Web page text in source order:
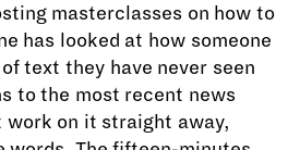
masterclasses on how to
has looked at how someone
text they have never seen
to the most recent news
work on it straight away,